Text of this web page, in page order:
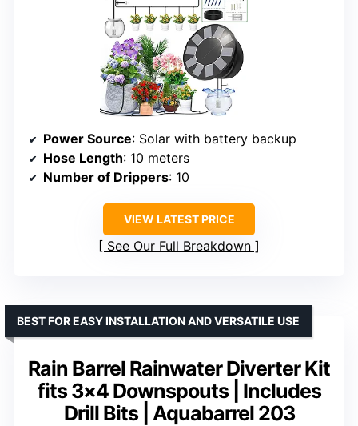
Power Source: Solar with battery backup
Hose Length: 10 meters
Number of Drippers: 10
VIEW LATEST PRICE
See Our Full Breakdown
Rain Barrel Rainwater Diverter Kit
fits 3×4 Downspouts | Includes
Drill Bits | Aquabarrel 203
BEST FOR EASY INSTALLATION AND VERSATILE USE